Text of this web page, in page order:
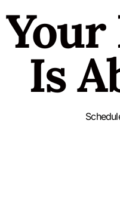
Your
Is